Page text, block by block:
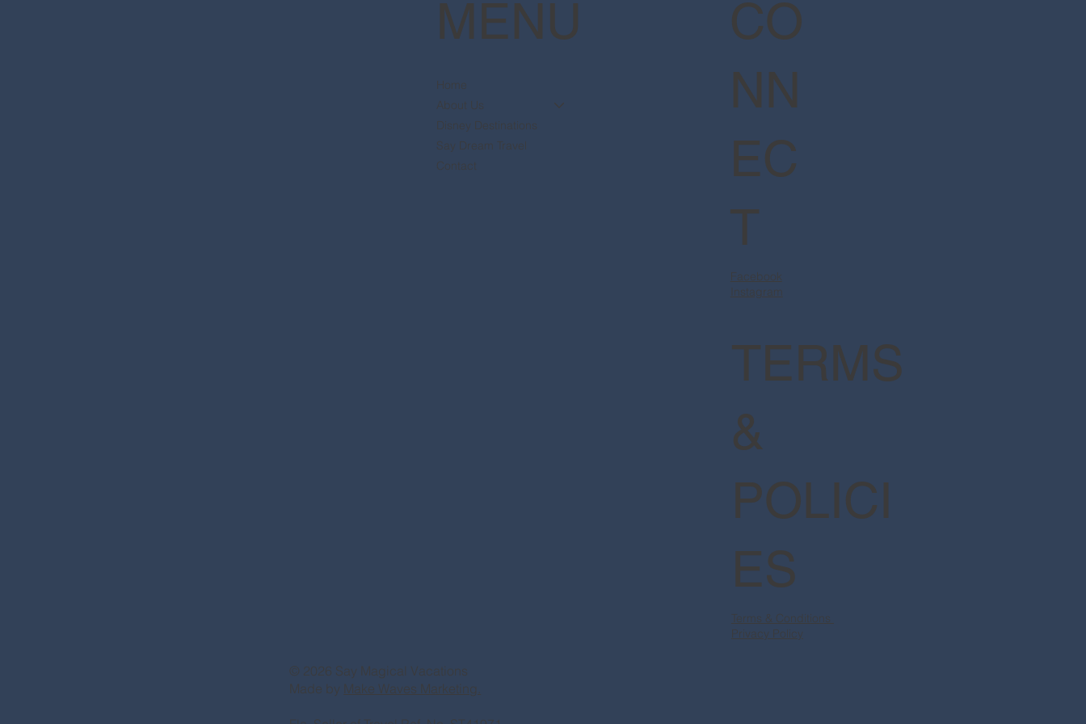
MENU
Home
About Us
Disney Destinations
Say Dream Travel
Contact
CO
NN
EC
T
Facebook
Instagram
TERMS
&
POLICI
ES
Terms & Conditions
Privacy Policy
© 2026 Say Magical Vacations
Made by Make Waves Marketing.